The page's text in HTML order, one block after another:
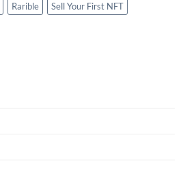
Rarible Sell Your First NFT